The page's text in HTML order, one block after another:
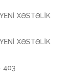
XƏSTƏLİK
XƏSTƏLİK
403